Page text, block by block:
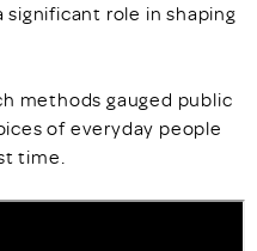
significant role in shaping
methods gauged public
of everyday people
time.